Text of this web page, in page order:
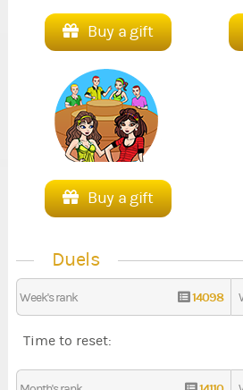
Buy a gift
Buy a gift
Duels
Week's rank 14098
Time to reset: